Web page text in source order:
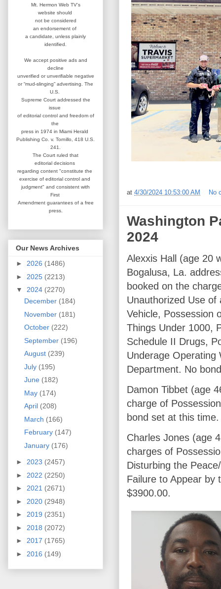
at 4/30/2024 10:53:00 AM No
Washington
2024
Alexxis Hall (age 20
Bogalusa, La.
booked on the
Unauthorized Use of
Vehicle, Possession
Things Under 1000,
Schedule II Drugs,
Underage Operating
Department. No
Damon Tibbet (age
charge of
bond set at this time.
Charles Jones (age
charges of
Disturbing the
Failure to Appear by
$3900.00.
Mt. Hermon Web TV's
website should
not be considered
an endorsement of
a candidate, unless plainly
identified.
We accept positive ads and
decline
unverified or unverifiable negative
or “mud-slinging” advertising. The
U.S.
Supreme Court addressed the
issue
of editorial control and freedom of
the
press in 1974 in Miami Herald
Publishing Co. v. Tornillo, 418 U.S.
241.
The Court ruled that
editorial decisions
regarding content "constitute the
exercise of editorial control and
judgment" and consistent with
First
Amendment guarantees of a free
press.
Our News Archives
► 2026 (1486)
► 2025 (2213)
▼ 2024 (2270)
December (184)
November (181)
October (222)
September (196)
August (239)
July (195)
June (182)
May (174)
April (208)
March (166)
February (147)
January (176)
► 2023 (2457)
► 2022 (2250)
► 2021 (2671)
► 2020 (2948)
► 2019 (2351)
► 2018 (2072)
► 2017 (1765)
► 2016 (149)